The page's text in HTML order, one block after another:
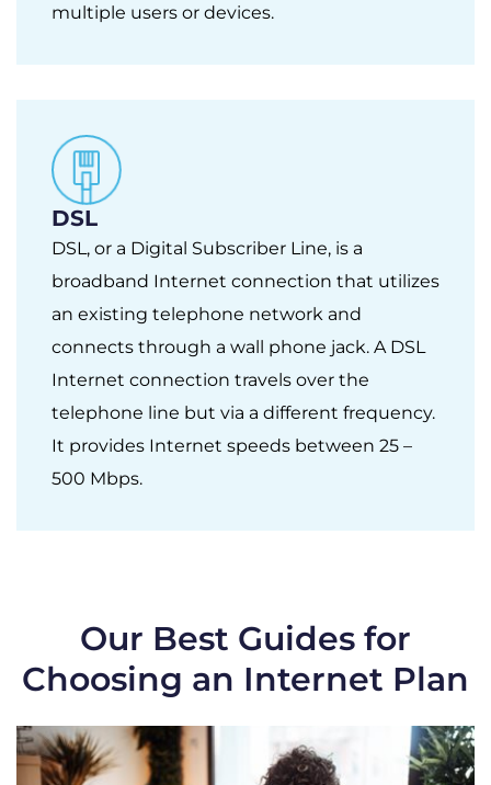
multiple users or devices.
DSL
DSL, or a Digital Subscriber Line, is a
broadband Internet connection that utilizes
an existing telephone network and
connects through a wall phone jack. A DSL
Internet connection travels over the
telephone line but via a different frequency.
It provides Internet speeds between 25 –
500 Mbps.
Our Best Guides for
Choosing an Internet Plan